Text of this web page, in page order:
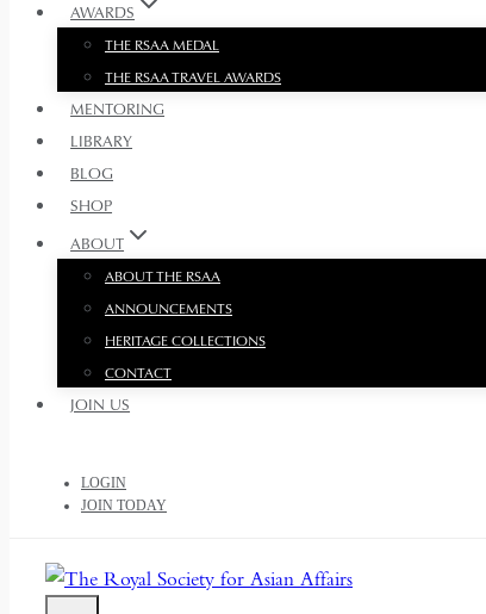
AWARDS
THE RSAA MEDAL
THE RSAA TRAVEL AWARDS
MENTORING
LIBRARY
BLOG
SHOP
ABOUT
ABOUT THE RSAA
ANNOUNCEMENTS
HERITAGE COLLECTIONS
CONTACT
JOIN US
LOGIN
JOIN TODAY